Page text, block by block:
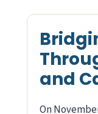
and
On